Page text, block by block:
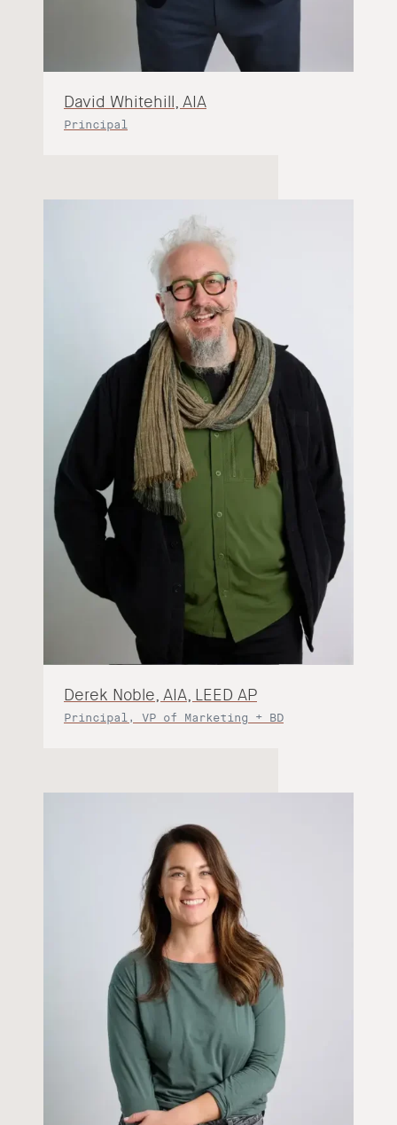
David Whitehill, AIA
Principal
Derek Noble, AIA, LEED AP
Principal, VP of Marketing + BD